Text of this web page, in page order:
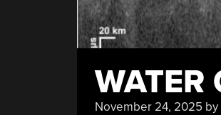
WATER
November 24, 2025 by